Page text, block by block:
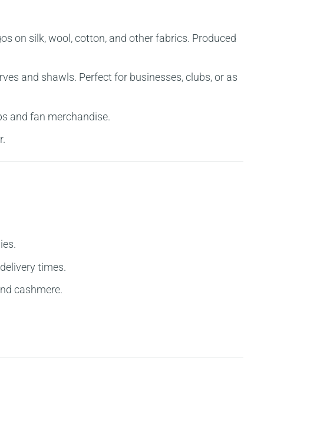
on silk, wool, cotton, and other fabrics. Produced
and shawls. Perfect for businesses, clubs, or as
and fan merchandise.
times.
cashmere.